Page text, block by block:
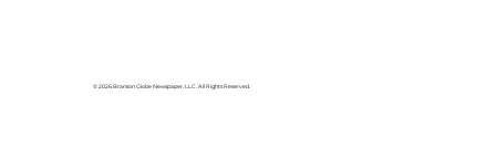
© 2026 Branson Globe Newspaper, LLC. All Rights Reserved.